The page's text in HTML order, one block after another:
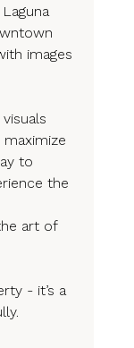
images
to
the
art of
- it’s a